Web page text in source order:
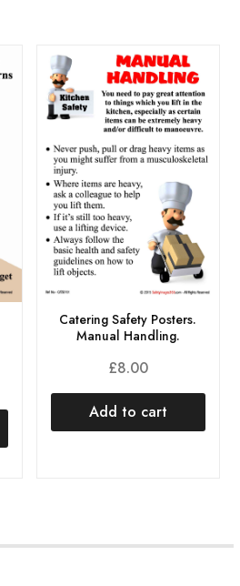
Catering Safety Posters.
Manual Handling.
£8.00
Add to cart